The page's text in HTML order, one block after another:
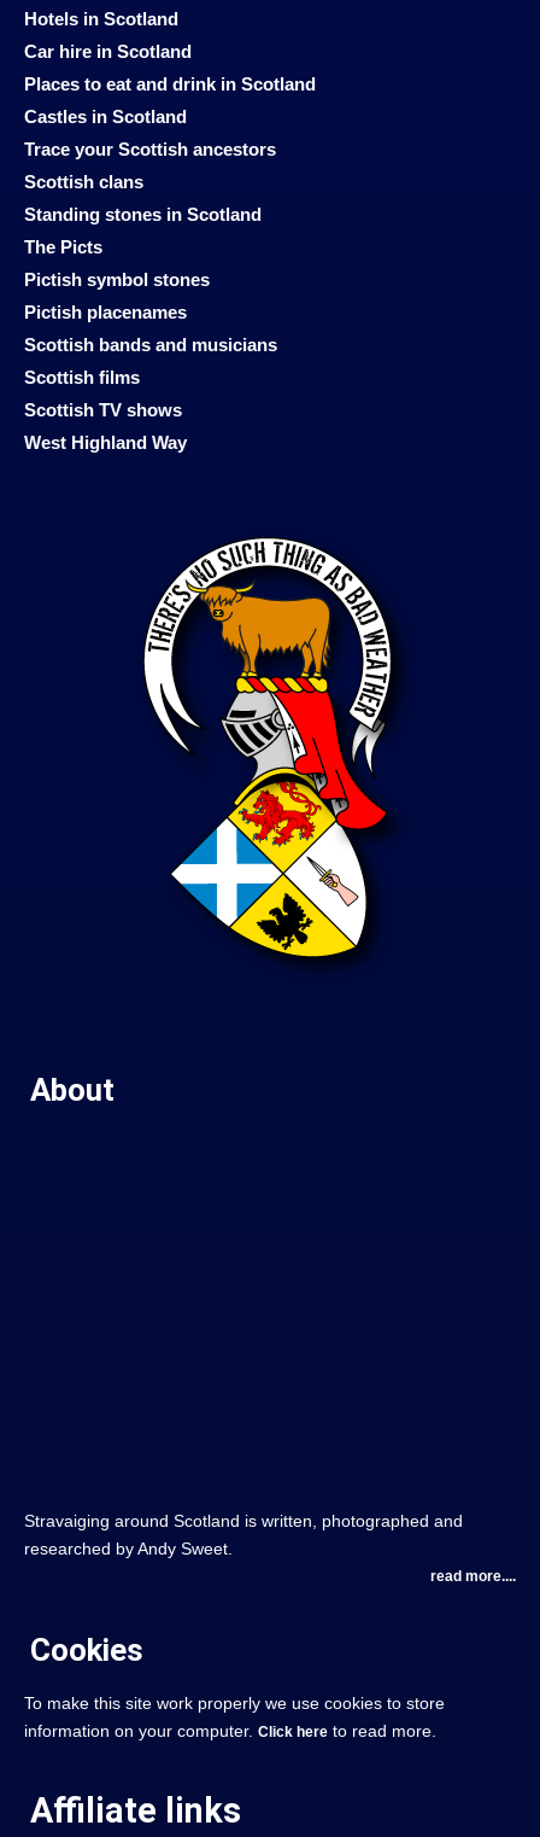
Hotels in Scotland
Car hire in Scotland
Places to eat and drink in Scotland
Castles in Scotland
Trace your Scottish ancestors
Scottish clans
Standing stones in Scotland
The Picts
Pictish symbol stones
Pictish placenames
Scottish bands and musicians
Scottish films
Scottish TV shows
West Highland Way
About
Stravaiging around Scotland is written, photographed and
researched by Andy Sweet.
read more....
Cookies
To make this site work properly we use cookies to store
information on your computer. Click here to read more.
Affiliate links